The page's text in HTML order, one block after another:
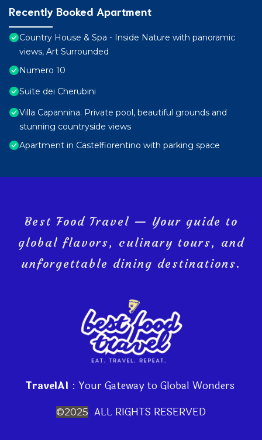
Recently Booked Apartment
Country House & Spa - Inside Nature with panoramic
views, Art Surrounded
Numero 10
Suite dei Cherubini
Villa Capannina. Private pool, beautiful grounds and
stunning countryside views
Apartment in Castelfiorentino with parking space
Best Food Travel — Your guide to
global flavors, culinary tours, and
unforgettable dining destinations.
TravelAI : Your Gateway to Global Wonders
©2025 ALL RIGHTS RESERVED